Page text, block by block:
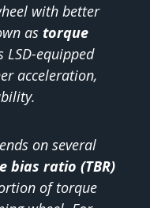
with better
as torque
LSD-equipped
acceleration,
on several
bias ratio (TBR)
of torque